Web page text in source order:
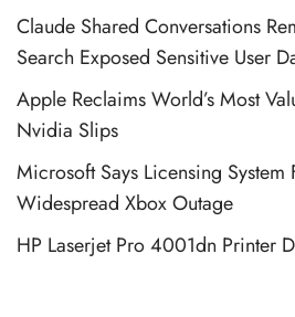
Claude Shared Conversations
Search Exposed Sensitive User
Apple Reclaims World’s Most
Nvidia Slips
Microsoft Says Licensing System
Widespread Xbox Outage
HP Laserjet Pro 4001dn Printer